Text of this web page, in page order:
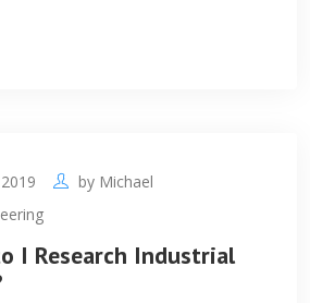
by Michael
I Research Industrial